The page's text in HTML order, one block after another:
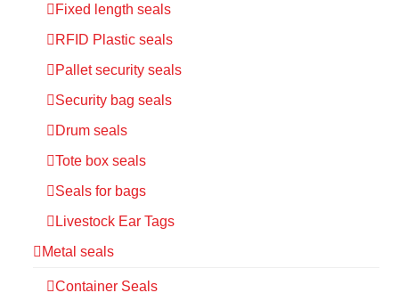
Fixed length seals
RFID Plastic seals
Pallet security seals
Security bag seals
Drum seals
Tote box seals
Seals for bags
Livestock Ear Tags
Metal seals
Container Seals